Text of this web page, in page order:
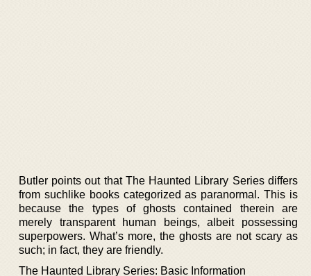
Butler points out that The Haunted Library Series differs
from suchlike books categorized as paranormal. This is
because the types of ghosts contained therein are
merely transparent human beings, albeit possessing
superpowers. What’s more, the ghosts are not scary as
such; in fact, they are friendly.
The Haunted Library Series: Basic Information